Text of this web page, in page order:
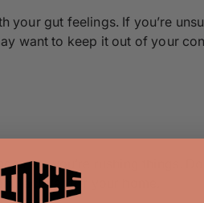
gut feelings. If you’re
want to keep it out of your
are you’re rushing things.
for your home.